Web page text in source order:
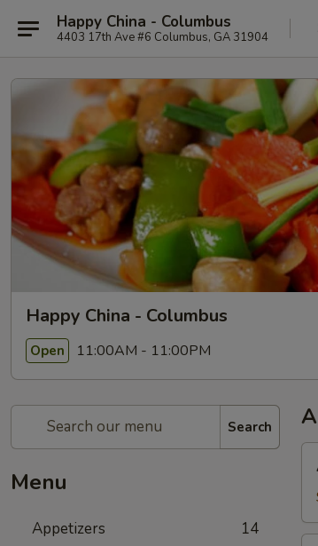
Happy China - Columbus
4403 17th Ave #6 Columbus, GA 31904
Happy China - Columbus
Open 11:00AM - 11:00PM
Search
Menu
Appetizers 14
(1)